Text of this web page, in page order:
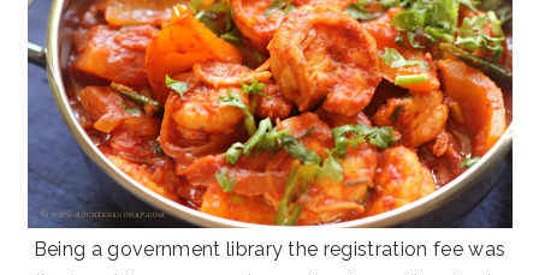
Being a government library the registration fee was